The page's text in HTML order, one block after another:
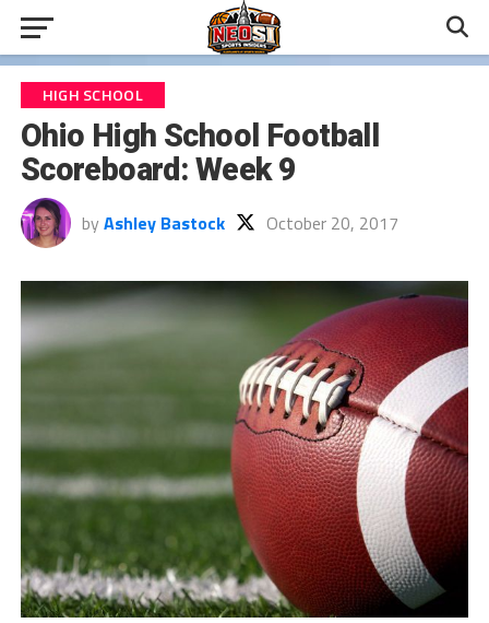
HIGH SCHOOL
Ohio High School Football
Scoreboard: Week 9
by Ashley Bastock October 20, 2017